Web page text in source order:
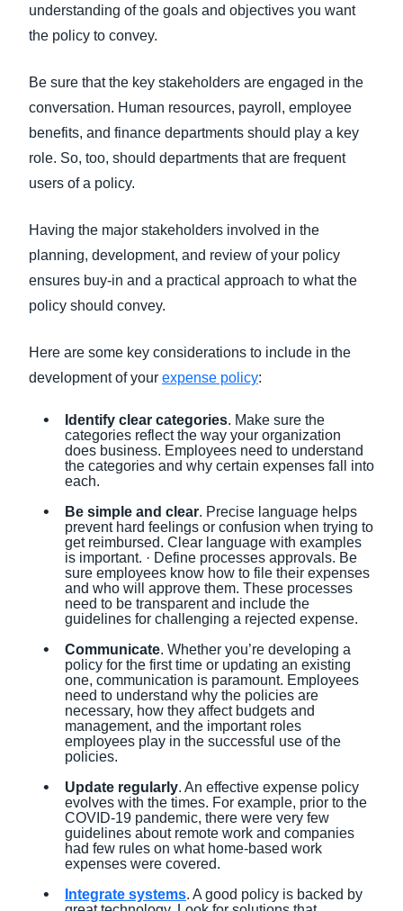
understanding of the goals and objectives you want
the policy to convey.
Be sure that the key stakeholders are engaged in the
conversation. Human resources, payroll, employee
benefits, and finance departments should play a key
role. So, too, should departments that are frequent
users of a policy.
Having the major stakeholders involved in the
planning, development, and review of your policy
ensures buy-in and a practical approach to what the
policy should convey.
Here are some key considerations to include in the
development of your expense policy:
Identify clear categories. Make sure the
categories reflect the way your organization
does business. Employees need to understand
the categories and why certain expenses fall into
each.
Be simple and clear. Precise language helps
prevent hard feelings or confusion when trying to
get reimbursed. Clear language with examples
is important. · Define processes approvals. Be
sure employees know how to file their expenses
and who will approve them. These processes
need to be transparent and include the
guidelines for challenging a rejected expense.
Communicate. Whether you’re developing a
policy for the first time or updating an existing
one, communication is paramount. Employees
need to understand why the policies are
necessary, how they affect budgets and
management, and the important roles
employees play in the successful use of the
policies.
Update regularly. An effective expense policy
evolves with the times. For example, prior to the
COVID-19 pandemic, there were very few
guidelines about remote work and companies
had few rules on what home-based work
expenses were covered.
Integrate systems. A good policy is backed by